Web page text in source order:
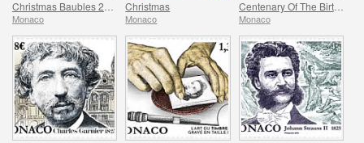
Monaco
Christmas
Monaco
Centenary Of The Birth Of Maya Plisetskaya
Monaco